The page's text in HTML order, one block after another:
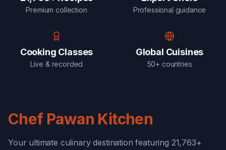
Premium collection Professional guidance
Cooking Classes
Live & recorded
Global Cuisines
50+ countries
Chef Pawan Kitchen
Your ultimate culinary destination featuring 21,763+